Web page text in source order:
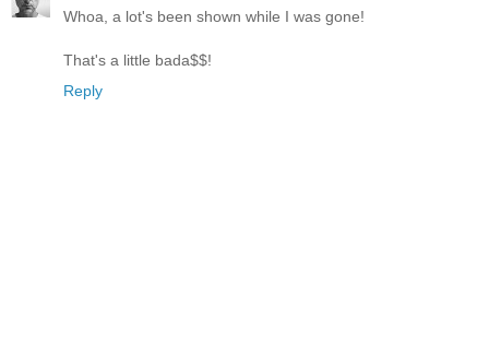
Whoa, a lot's been shown while I was gone!
That's a little bada$$!
Reply